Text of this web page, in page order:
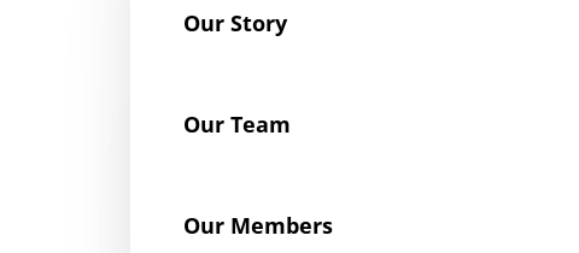
Our Story
Our Team
Our Members